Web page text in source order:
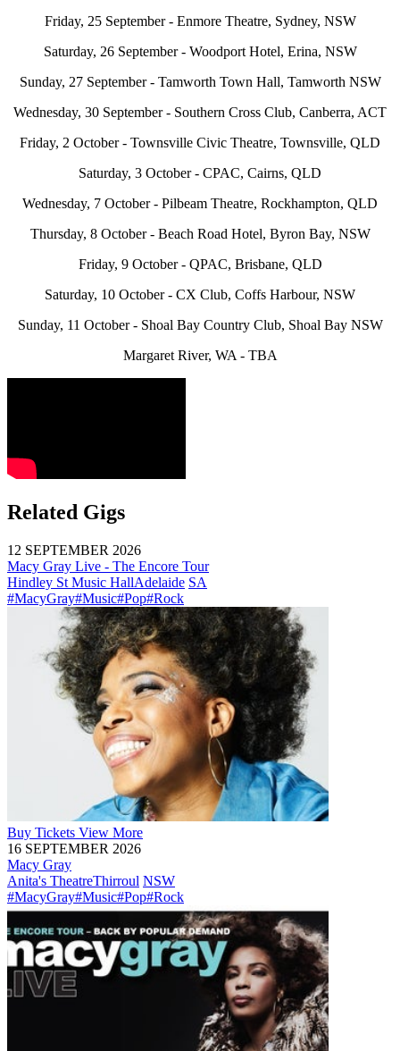
Friday, 25 September - Enmore Theatre, Sydney, NSW
Saturday, 26 September - Woodport Hotel, Erina, NSW
Sunday, 27 September - Tamworth Town Hall, Tamworth NSW
Wednesday, 30 September - Southern Cross Club, Canberra, ACT
Friday, 2 October - Townsville Civic Theatre, Townsville, QLD
Saturday, 3 October - CPAC, Cairns, QLD
Wednesday, 7 October - Pilbeam Theatre, Rockhampton, QLD
Thursday, 8 October - Beach Road Hotel, Byron Bay, NSW
Friday, 9 October - QPAC, Brisbane, QLD
Saturday, 10 October - CX Club, Coffs Harbour, NSW
Sunday, 11 October - Shoal Bay Country Club, Shoal Bay NSW
Margaret River, WA - TBA
Related Gigs
12 SEPTEMBER 2026
Macy Gray Live - The Encore Tour
Hindley St Music HallAdelaide SA
#MacyGray#Music#Pop#Rock
Buy Tickets View More
16 SEPTEMBER 2026
Macy Gray
Anita's TheatreThirroul NSW
#MacyGray#Music#Pop#Rock